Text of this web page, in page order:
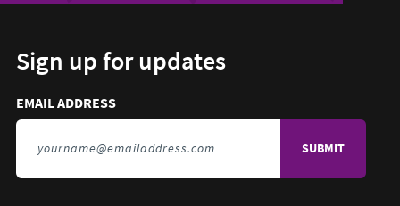
Sign up for updates
EMAIL ADDRESS
Email address to sign up for updates
HIDDEN FIELD